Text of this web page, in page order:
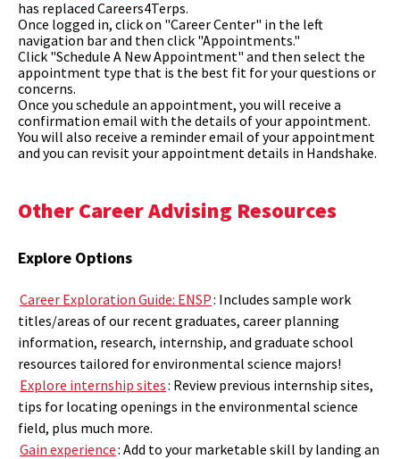
has replaced Careers4Terps.
Once logged in, click on "Career Center" in the left
navigation bar and then click "Appointments."
Click "Schedule A New Appointment" and then select the
appointment type that is the best fit for your questions or
concerns.
Once you schedule an appointment, you will receive a
confirmation email with the details of your appointment.
You will also receive a reminder email of your appointment
and you can revisit your appointment details in Handshake.
Other Career Advising Resources
Explore Options
Career Exploration Guide: ENSP: Includes sample work
titles/areas of our recent graduates, career planning
information, research, internship, and graduate school
resources tailored for environmental science majors!
Explore internship sites: Review previous internship sites,
tips for locating openings in the environmental science
field, plus much more.
Gain experience: Add to your marketable skill by landing an